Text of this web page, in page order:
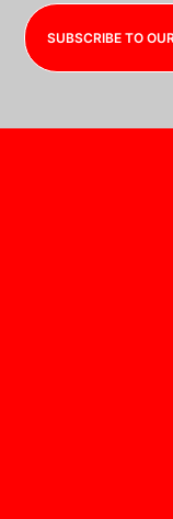
SUBSCRIBE TO